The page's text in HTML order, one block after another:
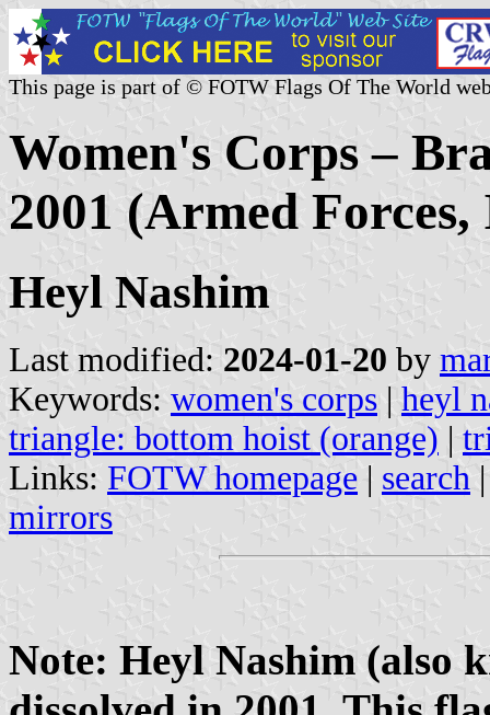
This page is part of © FOTW Flags Of The World
Women's Corps –
2001 (Armed Forces,
Heyl Nashim
Last modified: 2024-01-20 by
Keywords: women's corps | heyl
triangle: bottom hoist (orange) |
Links: FOTW homepage | search
mirrors
Note: Heyl Nashim (also